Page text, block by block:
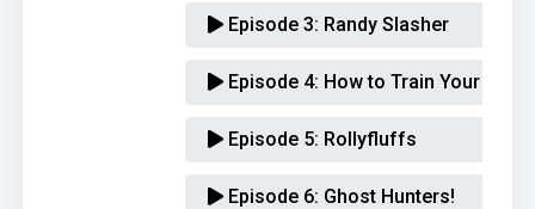
Episode 3: Randy Slasher
Episode 4: How to Train Your
Episode 5: Rollyfluffs
Episode 6: Ghost Hunters!